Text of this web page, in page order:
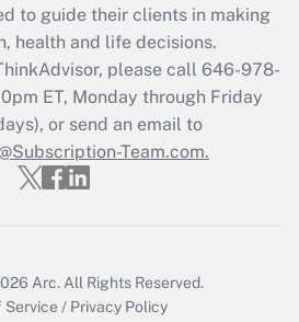
Answer
Updated Q&As
file a return?
Answer
to guide their clients in making
health and life decisions.
please call 646-978-
ET, Monday through Friday
or send an email to
Team.com.
Arc. All Rights Reserved.
Service / Privacy Policy